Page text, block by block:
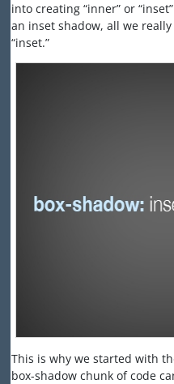
into creating “inner” or
an inset shadow, all we
“inset.”
This is why we started with
box-shadow chunk of code